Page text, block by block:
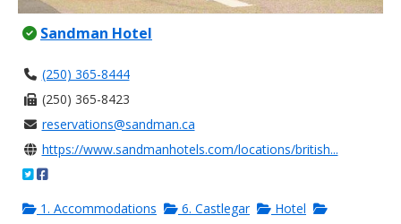
Sandman Hotel
(250) 365-8444
(250) 365-8423
reservations@sandman.ca
https://www.sandmanhotels.com/locations/british...
1. Accommodations 6. Castlegar
Hotel